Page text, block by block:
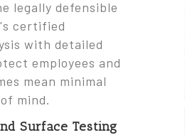
legally defensible
certified
with detailed
employees and
mean minimal
mind.
Surface Testing